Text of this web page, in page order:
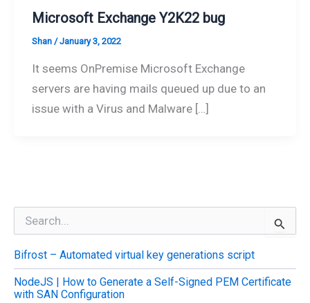
Microsoft Exchange Y2K22 bug
Shan /January 3, 2022
It seems OnPremise Microsoft Exchange
servers are having mails queued up due to an
issue with a Virus and Malware […]
r
c
h
f
Bifrost – Automated virtual key generations script
NodeJS | How to Generate a Self-Signed PEM Certificate
with SAN Configuration